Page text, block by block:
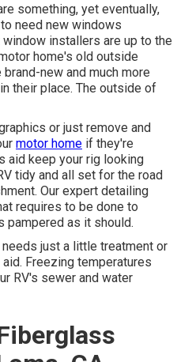
something, yet eventually,
need new windows
installers are up to the
home's old outside
new and much more
their place. The outside of
or just remove and
motor home if they're
aid keep your rig looking
tidy and all set for the road
Our expert detailing
requires to be done to
pampered as it should.
just a little treatment or
Freezing temperatures
RV's sewer and water